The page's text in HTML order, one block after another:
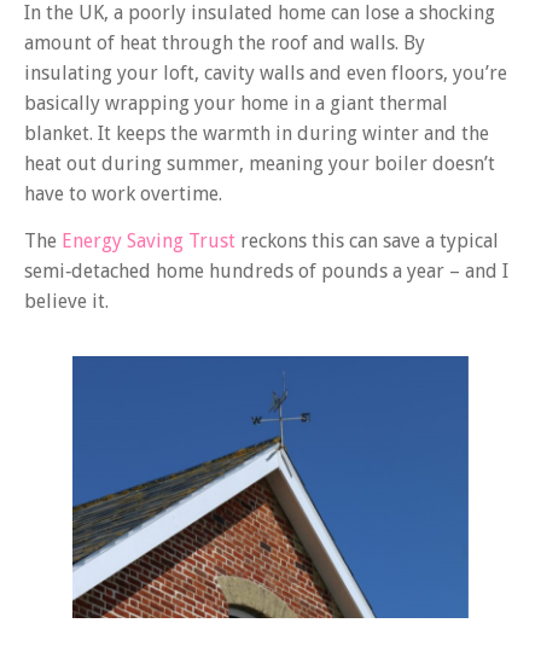
In the UK, a poorly insulated home can lose a shocking
amount of heat through the roof and walls. By
insulating your loft, cavity walls and even floors, you’re
basically wrapping your home in a giant thermal
blanket. It keeps the warmth in during winter and the
heat out during summer, meaning your boiler doesn’t
have to work overtime.
The Energy Saving Trust reckons this can save a typical
semi‑detached home hundreds of pounds a year – and I
believe it.